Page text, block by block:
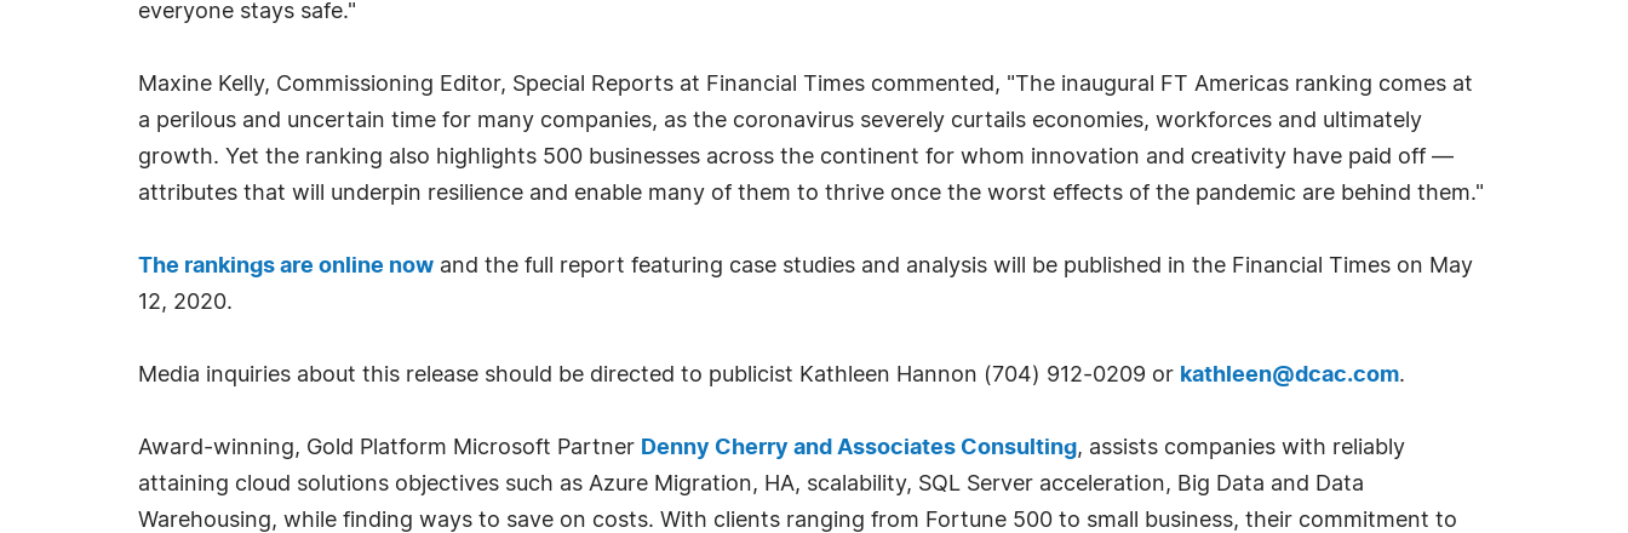
everyone stays safe."
Maxine Kelly, Commissioning Editor, Special Reports at Financial Times commented, "The inaugural FT Americas ranking comes at
a perilous and uncertain time for many companies, as the coronavirus severely curtails economies, workforces and ultimately
growth. Yet the ranking also highlights 500 businesses across the continent for whom innovation and creativity have paid off —
attributes that will underpin resilience and enable many of them to thrive once the worst effects of the pandemic are behind them."
The rankings are online now and the full report featuring case studies and analysis will be published in the Financial Times on May
12, 2020.
Media inquiries about this release should be directed to publicist Kathleen Hannon (704) 912-0209 or kathleen@dcac.com.
Award-winning, Gold Platform Microsoft Partner Denny Cherry and Associates Consulting, assists companies with reliably
attaining cloud solutions objectives such as Azure Migration, HA, scalability, SQL Server acceleration, Big Data and Data
Warehousing, while finding ways to save on costs. With clients ranging from Fortune 500 to small business, their commitment to